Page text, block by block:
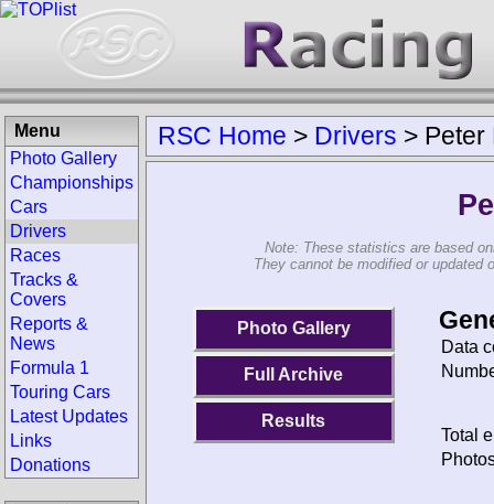
RSC Home > Drivers > Peter
Note: These statistics are based
They cannot be modified or updated
Photo Gallery
Full Archive
Results
Data
Total
Menu
Photo Gallery
Championships
Cars
Drivers
Races
Tracks &
Covers
Reports &
News
Formula 1
Touring Cars
Latest Updates
Links
Donations